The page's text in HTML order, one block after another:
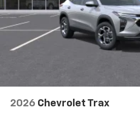
2026 Chevrolet Trax